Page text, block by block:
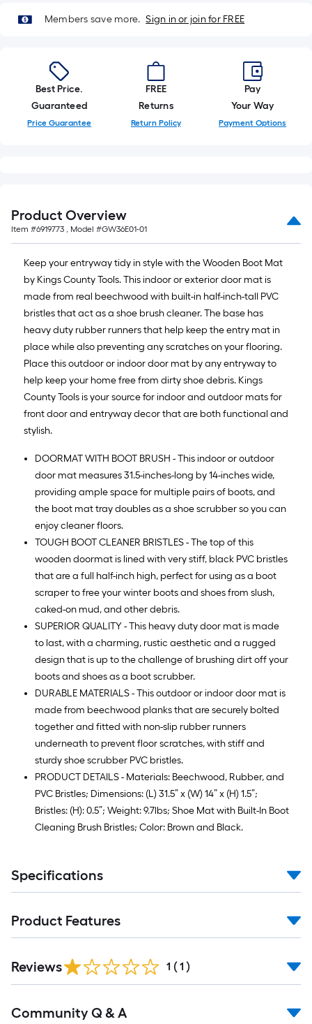
10-
foot-
roll
=
1
ft.
x
Sq.
Ft.
Members save more. Sign in or join for FREE
Best Price.
Guaranteed
Price Guarantee
FREE
Returns
Return Policy
Pay
Your Way
Payment Options
Product Overview
Item #6919773 , Model #GW36E01-01
Keep your entryway tidy in style with the Wooden Boot Mat
by Kings County Tools. This indoor or exterior door mat is
made from real beechwood with built-in half-inch-tall PVC
bristles that act as a shoe brush cleaner. The base has
heavy duty rubber runners that help keep the entry mat in
place while also preventing any scratches on your flooring.
Place this outdoor or indoor door mat by any entryway to
help keep your home free from dirty shoe debris. Kings
County Tools is your source for indoor and outdoor mats for
front door and entryway decor that are both functional and
stylish.
DOORMAT WITH BOOT BRUSH - This indoor or outdoor
door mat measures 31.5-inches-long by 14-inches wide,
providing ample space for multiple pairs of boots, and
the boot mat tray doubles as a shoe scrubber so you can
enjoy cleaner floors.
TOUGH BOOT CLEANER BRISTLES - The top of this
wooden doormat is lined with very stiff, black PVC bristles
that are a full half-inch high, perfect for using as a boot
scraper to free your winter boots and shoes from slush,
caked-on mud, and other debris.
SUPERIOR QUALITY - This heavy duty door mat is made
to last, with a charming, rustic aesthetic and a rugged
design that is up to the challenge of brushing dirt off your
boots and shoes as a boot scrubber.
DURABLE MATERIALS - This outdoor or indoor door mat is
made from beechwood planks that are securely bolted
together and fitted with non-slip rubber runners
underneath to prevent floor scratches, with stiff and
sturdy shoe scrubber PVC bristles.
PRODUCT DETAILS - Materials: Beechwood, Rubber, and
PVC Bristles; Dimensions: (L) 31.5” x (W) 14” x (H) 1.5”;
Bristles: (H): 0.5”; Weight: 9.7lbs; Shoe Mat with Built-In Boot
Cleaning Brush Bristles; Color: Brown and Black.
Specifications
Product Features
Reviews 1 ( 1 )
All
Community Q & A